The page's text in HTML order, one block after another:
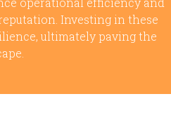
Investing in these
ultimately paving the